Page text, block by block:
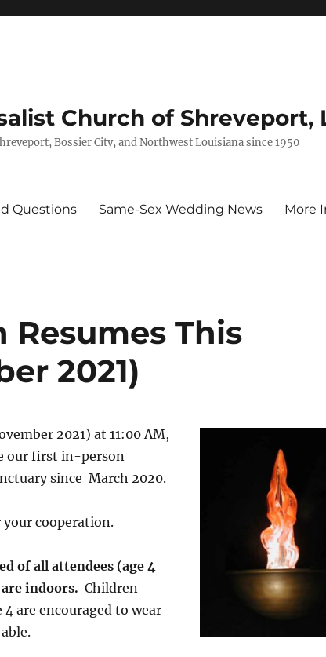
Church of Shreveport,
Bossier City, and Northwest Louisiana since 1950
Questions Same-Sex Wedding News More
This
2021)
2021) at 11:00 AM,
our first in-person
since March 2020.
your cooperation.
of all attendees (age 4
indoors. Children
are encouraged to wear